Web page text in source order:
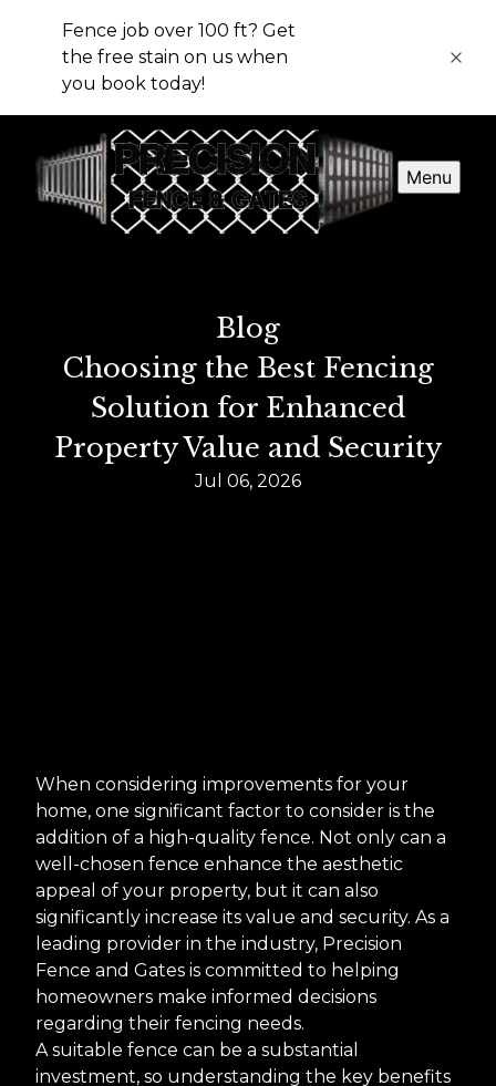
Fence job over 100 ft? Get
the free stain on us when
you book today!
Menu
Blog
Choosing the Best Fencing
Solution for Enhanced
Property Value and Security
Jul 06, 2026
When considering improvements for your
home, one significant factor to consider is the
addition of a high-quality fence. Not only can a
well-chosen fence enhance the aesthetic
appeal of your property, but it can also
significantly increase its value and security. As a
leading provider in the industry, Precision
Fence and Gates is committed to helping
homeowners make informed decisions
regarding their fencing needs.
A suitable fence can be a substantial
investment, so understanding the key benefits